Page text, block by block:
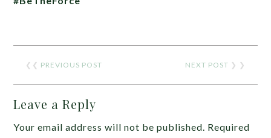
❮❮ PREVIOUS POST NEXT POST ❯ ❯
Leave a Reply
Your email address will not be published. Required